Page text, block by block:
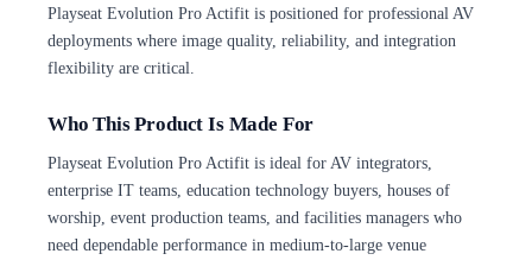
Playseat Evolution Pro Actifit is positioned for professional AV
deployments where image quality, reliability, and integration
flexibility are critical.
Who This Product Is Made For
Playseat Evolution Pro Actifit is ideal for AV integrators,
enterprise IT teams, education technology buyers, houses of
worship, event production teams, and facilities managers who
need dependable performance in medium-to-large venue